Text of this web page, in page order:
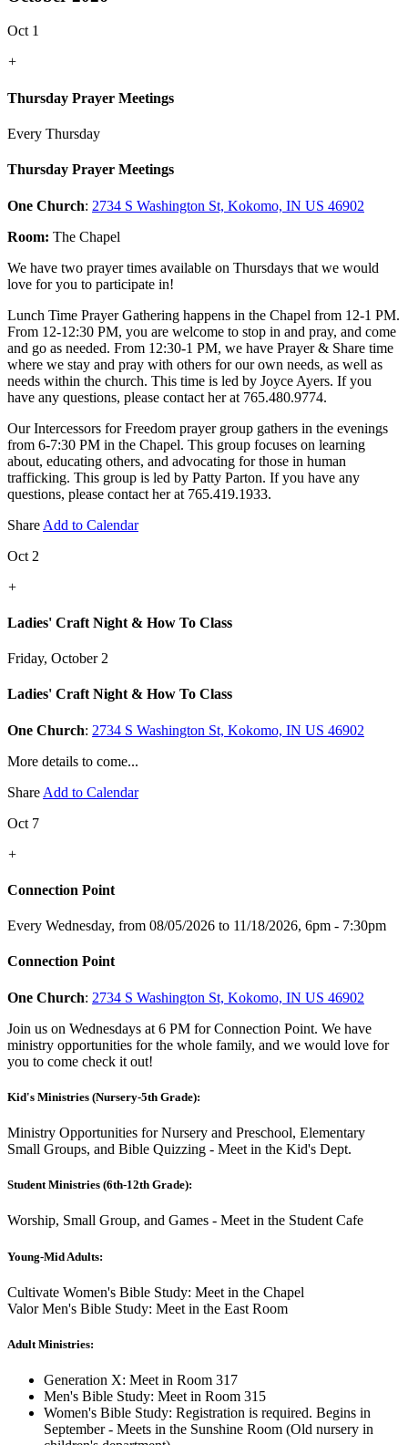
Oct 1
+
Thursday Prayer Meetings
Every Thursday
Thursday Prayer Meetings
One Church: 2734 S Washington St, Kokomo, IN US 46902
Room: The Chapel
We have two prayer times available on Thursdays that we would
love for you to participate in!
Lunch Time Prayer Gathering happens in the Chapel from 12-1 PM.
From 12-12:30 PM, you are welcome to stop in and pray, and come
and go as needed. From 12:30-1 PM, we have Prayer & Share time
where we stay and pray with others for our own needs, as well as
needs within the church. This time is led by Joyce Ayers. If you
have any questions, please contact her at 765.480.9774.
Our Intercessors for Freedom prayer group gathers in the evenings
from 6-7:30 PM in the Chapel. This group focuses on learning
about, educating others, and advocating for those in human
trafficking. This group is led by Patty Parton. If you have any
questions, please contact her at 765.419.1933.
Share Add to Calendar
Oct 2
+
Ladies' Craft Night & How To Class
Friday, October 2
Ladies' Craft Night & How To Class
One Church: 2734 S Washington St, Kokomo, IN US 46902
More details to come...
Share Add to Calendar
Oct 7
+
Connection Point
Every Wednesday, from 08/05/2026 to 11/18/2026, 6pm - 7:30pm
Connection Point
One Church: 2734 S Washington St, Kokomo, IN US 46902
Join us on Wednesdays at 6 PM for Connection Point. We have
ministry opportunities for the whole family, and we would love for
you to come check it out!
Kid's Ministries (Nursery-5th Grade):
Ministry Opportunities for Nursery and Preschool, Elementary
Small Groups, and Bible Quizzing - Meet in the Kid's Dept.
Student Ministries (6th-12th Grade):
Worship, Small Group, and Games - Meet in the Student Cafe
Young-Mid Adults:
Cultivate Women's Bible Study: Meet in the Chapel
Valor Men's Bible Study: Meet in the East Room
Adult Ministries:
Generation X: Meet in Room 317
Men's Bible Study: Meet in Room 315
Women's Bible Study: Registration is required. Begins in
September - Meets in the Sunshine Room (Old nursery in